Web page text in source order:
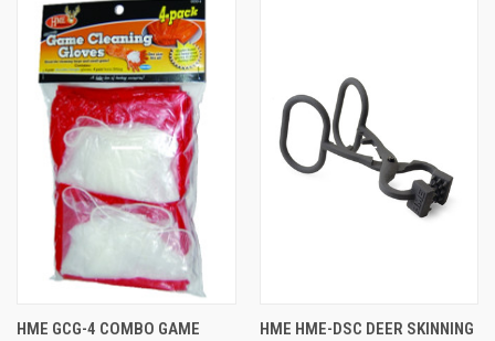
HME GCG-4 COMBO GAME
HME HME-DSC DEER SKINNING